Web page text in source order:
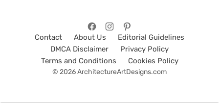
Contact About Us
Editorial Guidelines
DMCA Disclaimer
Privacy Policy
Terms and Conditions
Cookies Policy
© 2026 ArchitectureArtDesigns.com